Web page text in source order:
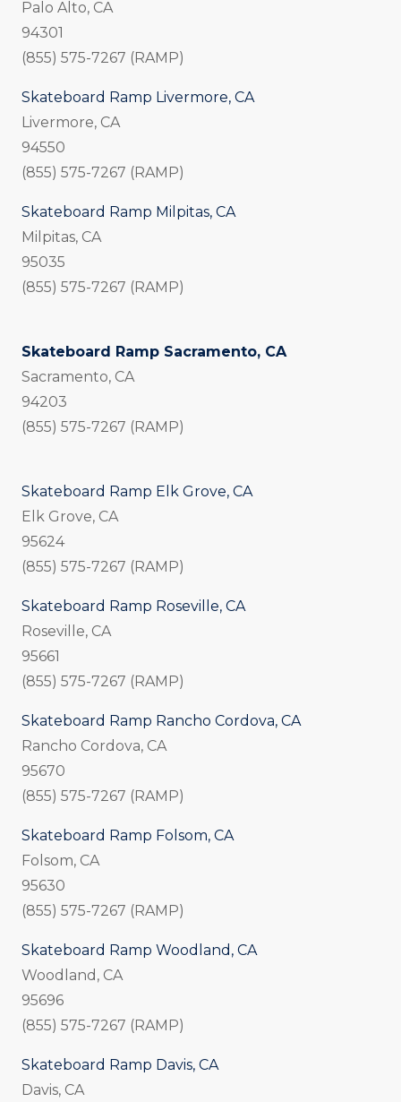
Palo Alto, CA
94301
(855) 575-7267 (RAMP)
Skateboard Ramp Livermore, CA
Livermore, CA
94550
(855) 575-7267 (RAMP)
Skateboard Ramp Milpitas, CA
Milpitas, CA
95035
(855) 575-7267 (RAMP)
Skateboard Ramp Sacramento, CA
Sacramento, CA
94203
(855) 575-7267 (RAMP)
Skateboard Ramp Elk Grove, CA
Elk Grove, CA
95624
(855) 575-7267 (RAMP)
Skateboard Ramp Roseville, CA
Roseville, CA
95661
(855) 575-7267 (RAMP)
Skateboard Ramp Rancho Cordova, CA
Rancho Cordova, CA
95670
(855) 575-7267 (RAMP)
Skateboard Ramp Folsom, CA
Folsom, CA
95630
(855) 575-7267 (RAMP)
Skateboard Ramp Woodland, CA
Woodland, CA
95696
(855) 575-7267 (RAMP)
Skateboard Ramp Davis, CA
Davis, CA